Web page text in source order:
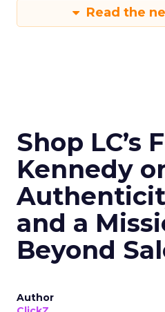
Read the
Shop LC’s
Kennedy
and a
Beyond
Author